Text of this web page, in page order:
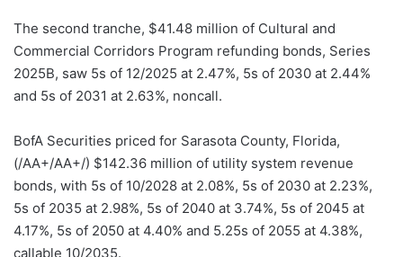
The second tranche, $41.48 million of Cultural and
Commercial Corridors Program refunding bonds, Series
2025B, saw 5s of 12/2025 at 2.47%, 5s of 2030 at 2.44%
and 5s of 2031 at 2.63%, noncall.
BofA Securities priced for Sarasota County, Florida,
(/AA+/AA+/) $142.36 million of utility system revenue
bonds, with 5s of 10/2028 at 2.08%, 5s of 2030 at 2.23%,
5s of 2035 at 2.98%, 5s of 2040 at 3.74%, 5s of 2045 at
4.17%, 5s of 2050 at 4.40% and 5.25s of 2055 at 4.38%,
callable 10/2035.